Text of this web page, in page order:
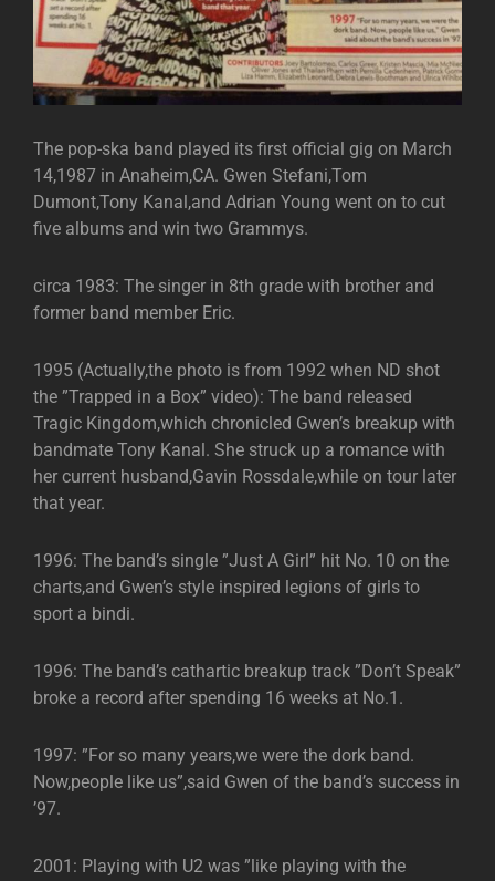
The pop-ska band played its first official gig on March
14,1987 in Anaheim,CA. Gwen Stefani,Tom
Dumont,Tony Kanal,and Adrian Young went on to cut
five albums and win two Grammys.
circa 1983: The singer in 8th grade with brother and
former band member Eric.
1995 (Actually,the photo is from 1992 when ND shot
the ”Trapped in a Box” video): The band released
Tragic Kingdom,which chronicled Gwen’s breakup with
bandmate Tony Kanal. She struck up a romance with
her current husband,Gavin Rossdale,while on tour later
that year.
1996: The band’s single ”Just A Girl” hit No. 10 on the
charts,and Gwen’s style inspired legions of girls to
sport a bindi.
1996: The band’s cathartic breakup track ”Don’t Speak”
broke a record after spending 16 weeks at No.1.
1997: ”For so many years,we were the dork band.
Now,people like us”,said Gwen of the band’s success in
’97.
2001: Playing with U2 was ”like playing with the